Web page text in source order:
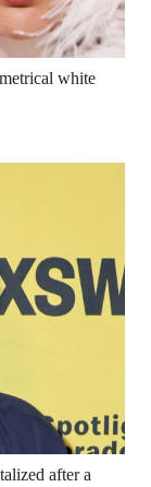
white
after a